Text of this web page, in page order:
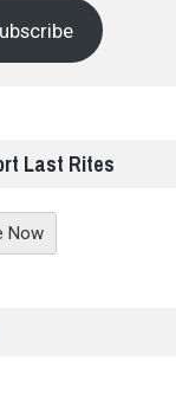
Last Rites
Now